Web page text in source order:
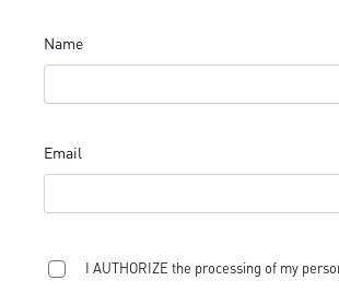
Name
Email
I AUTHORIZE the processing of my